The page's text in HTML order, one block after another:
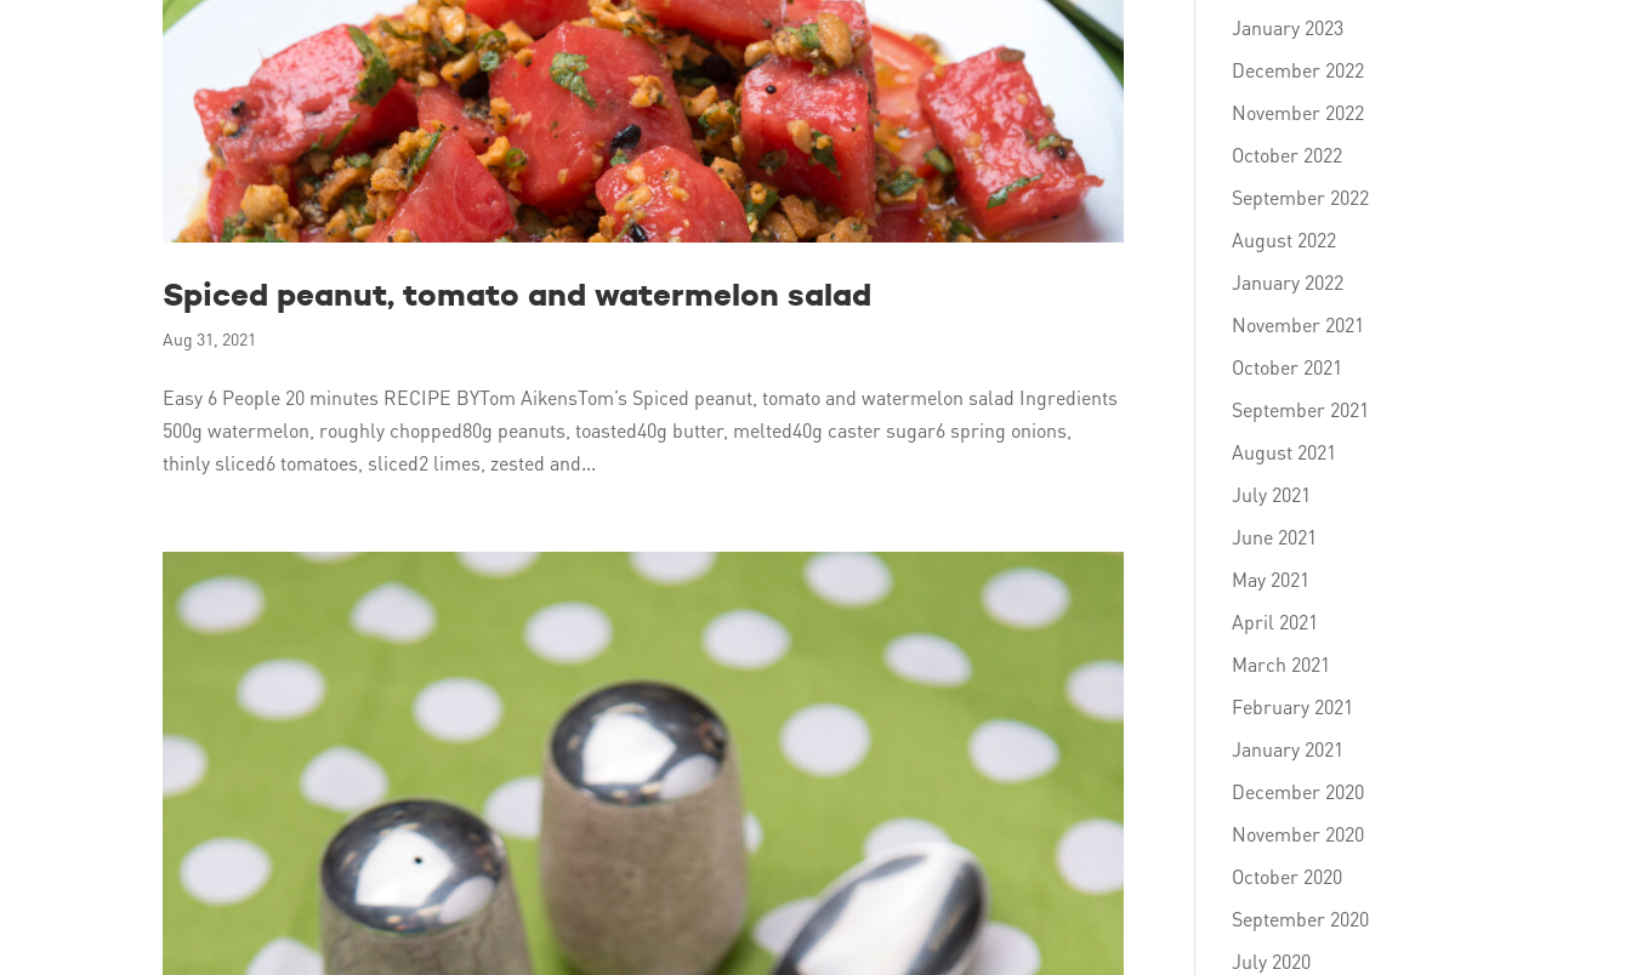
Spiced peanut, tomato and watermelon salad
Aug 31, 2021
Easy 6 People 20 minutes RECIPE BYTom AikensTom’s Spiced peanut, tomato and watermelon salad Ingredients
500g watermelon, roughly chopped80g peanuts, toasted40g butter, melted40g caster sugar6 spring onions,
thinly sliced6 tomatoes, sliced2 limes, zested and...
January 2023
December 2022
November 2022
October 2022
September 2022
August 2022
January 2022
November 2021
October 2021
September 2021
August 2021
July 2021
June 2021
May 2021
April 2021
March 2021
February 2021
January 2021
December 2020
November 2020
October 2020
September 2020
July 2020